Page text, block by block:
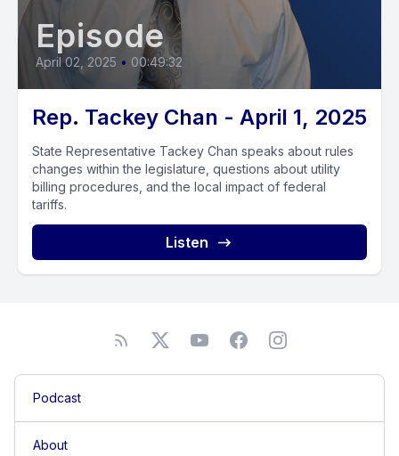
Episode
April 02, 2025 • 00:49:32
Rep. Tackey Chan - April 1, 2025
State Representative Tackey Chan speaks about rules
changes within the legislature, questions about utility
billing procedures, and the local impact of federal
tariffs.
Listen
Podcast
About